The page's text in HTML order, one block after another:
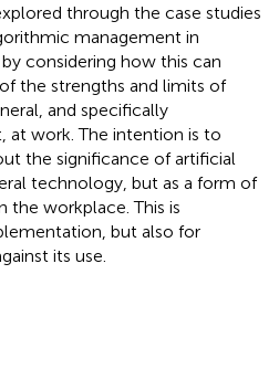
through the case studies
management in
considering how this can
the strengths and limits of
and specifically
at work. The intention is to
the significance of artificial
technology, but as a form of
the workplace. This is
but also for
its use.